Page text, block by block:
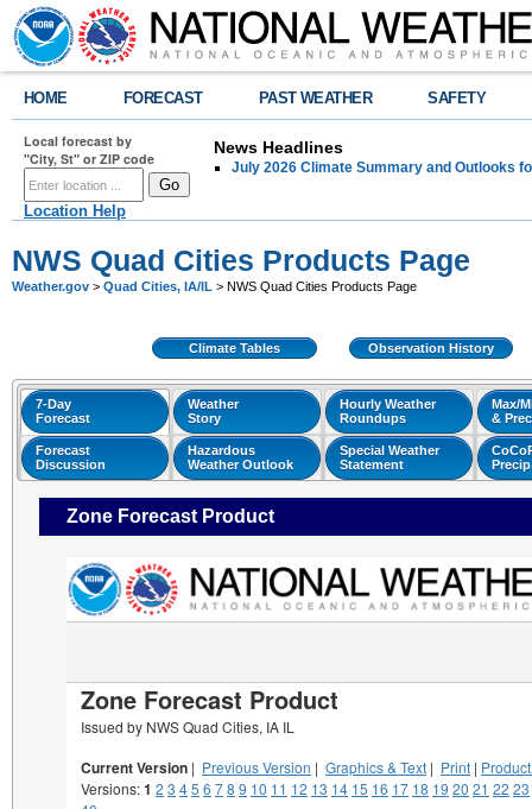
HOME FORECAST PAST WEATHER SAFETY
Local forecast by
"City, St" or ZIP code
Location Help
News Headlines
July 2026 Climate Summary and Outlooks
NWS Quad Cities Products Page
Weather.gov > Quad Cities, IA/IL > NWS Quad Cities Products Page
Climate Tables Observation History
7-Day
Forecast
Weather
Story
Hourly Weather
Roundups
Max/
&
Forecast
Discussion
Hazardous
Weather Outlook
Special Weather
Statement
Zone Forecast Product